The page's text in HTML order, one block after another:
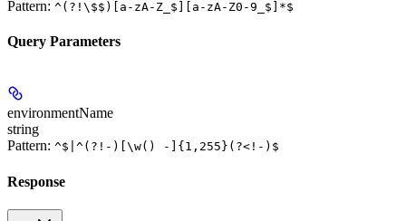
Pattern: ^(?!\$$)[a-zA-Z_$][a-zA-Z0-9_$]*$
Query Parameters
environmentName
string
Pattern: ^$|^(?!-)[\w() -]{1,255}(?<!-)$
Response